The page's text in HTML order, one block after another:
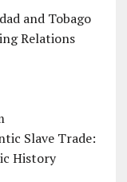
and Tobago
Relations
Slave Trade:
History